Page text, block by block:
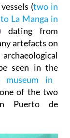
(two in
La Manga in
dating from
artefacts on
seen in the
museum in
of the two
Puerto de